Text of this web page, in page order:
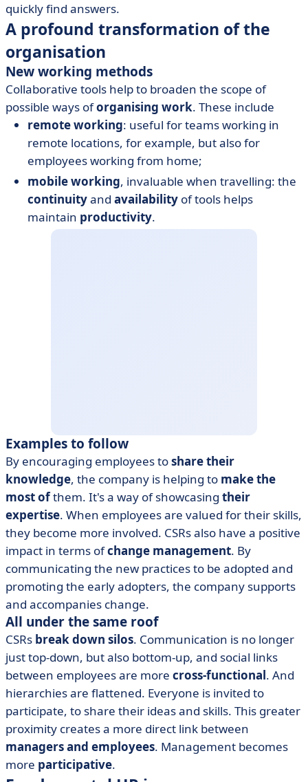
quickly find answers.
A profound transformation of the
organisation
New working methods
Collaborative tools help to broaden the scope of
possible ways oforganising work. These include
remote working: useful for teams working in
remote locations, for example, but also for
employees working from home;
mobile working, invaluable when travelling: the
continuityand availability of tools helps
maintain productivity.
Examples to follow
By encouraging employees toshare their
knowledge, the company is helping to make the
most ofthem. It's a way of showcasing their
expertise. When employees are valued for their skills,
they become more involved. CSRs also have a positive
impact in terms ofchange management. By
communicating the new practices to be adopted and
promoting the early adopters, the company supports
and accompanies change.
All under the same roof
CSRs break down silos. Communication is no longer
just top-down, but also bottom-up, and social links
between employees are more cross-functional. And
hierarchies are flattened. Everyone is invited to
participate, to share their ideas and skills. This greater
proximity creates a more direct link between
managers and employees. Management becomes
more participative.